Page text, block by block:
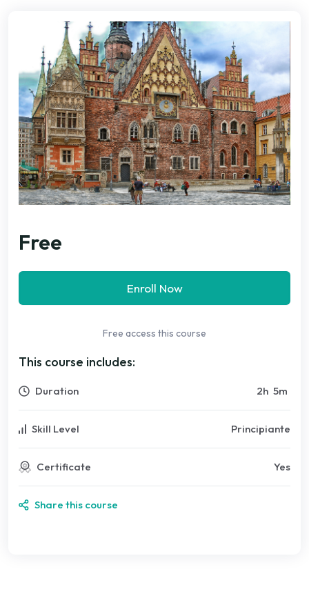
Free
Enroll Now
Free access this course
This course includes:
Duration 2h 5m
Skill Level Principiante
Certificate Yes
Share this course